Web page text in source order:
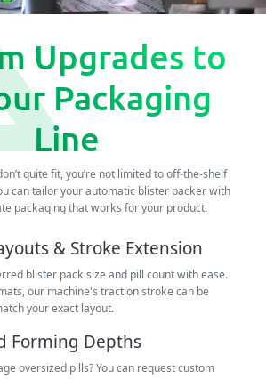
Upgrades to
Packaging
Line
quite fit, you’re not limited to off-the-shelf
can tailor your automatic blister packer with
packaging that works for your product.
& Stroke Extension
blister pack size and pill count with ease.
our machine's traction stroke can be
your exact layout.
Forming Depths
oversized pills? You can request custom